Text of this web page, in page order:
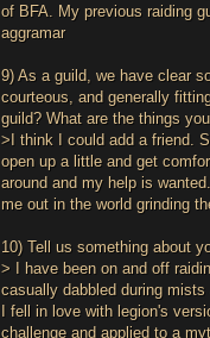
of BFA. My previous raiding
aggramar
9) As a guild, we have clear
courteous, and generally
guild? What are the things
>I think I could add a friend.
open up a little and get
around and my help is
me out in the world grinding
10) Tell us something about
> I have been on and off
casually dabbled during
I fell in love with legion's
challenge and applied to a